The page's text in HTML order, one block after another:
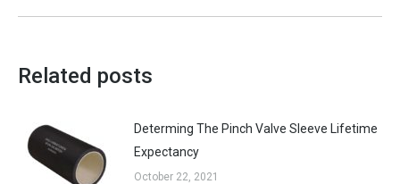
Related posts
Determing The Pinch Valve Sleeve Lifetime
Expectancy
October 22, 2021